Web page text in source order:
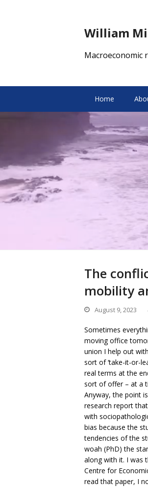
William
Macroeconomic
Home
The
mobility
August 9, 2023
Sometimes
moving office
union I help out
sort of ‘take-it-or-
real terms at the
sort of offer – at a
Anyway, the point
research report
with
bias because the
tendencies of the
woah (PhD) the
along with it. I was
Centre for
read that paper, I